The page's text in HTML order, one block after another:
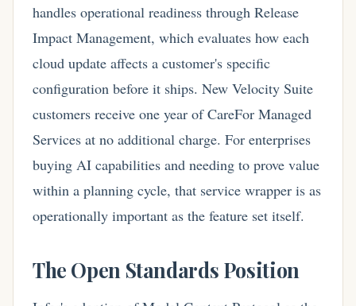
handles operational readiness through Release
Impact Management, which evaluates how each
cloud update affects a customer's specific
configuration before it ships. New Velocity Suite
customers receive one year of CareFor Managed
Services at no additional charge. For enterprises
buying AI capabilities and needing to prove value
within a planning cycle, that service wrapper is as
operationally important as the feature set itself.
The Open Standards Position